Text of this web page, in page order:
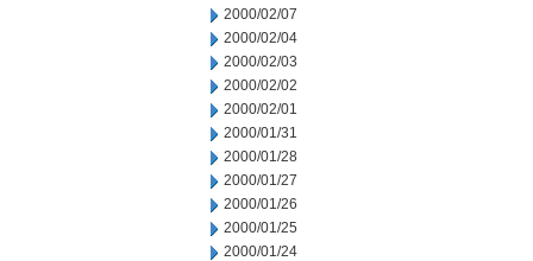
2000/02/07
2000/02/04
2000/02/03
2000/02/02
2000/02/01
2000/01/31
2000/01/28
2000/01/27
2000/01/26
2000/01/25
2000/01/24